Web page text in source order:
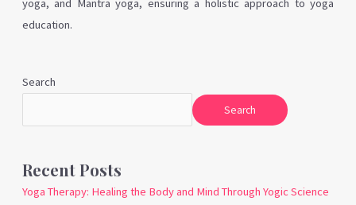
yoga, and Mantra yoga, ensuring a holistic approach to yoga
education.
Search
Search
Recent Posts
Yoga Therapy: Healing the Body and Mind Through Yogic Science